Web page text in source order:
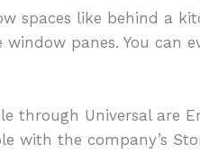
spaces like behind a
panes. You can
through Universal are
with the company’s